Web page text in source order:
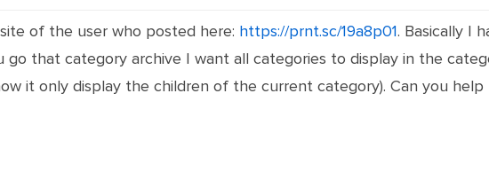
of the user who posted here: https://prnt.sc/19a8p01. Basically I
go that category archive I want all categories to display in the
it only display the children of the current category). Can you help